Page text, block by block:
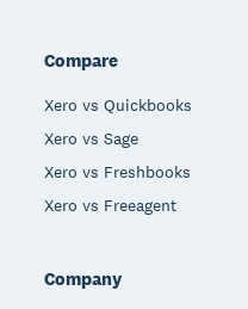
Compare
Xero vs Quickbooks
Xero vs Sage
Xero vs Freshbooks
Xero vs Freeagent
Company